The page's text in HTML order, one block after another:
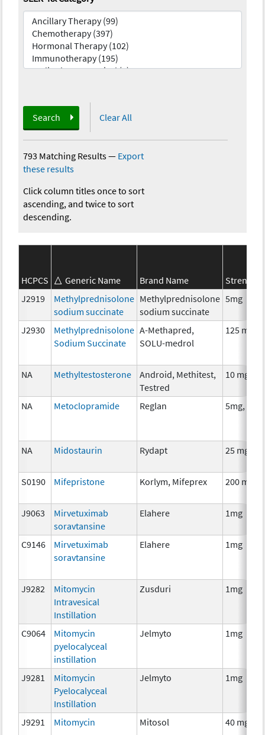
Search Clear All
793 Matching Results— Export
these results
Click column titles once to sort
ascending, and twice to sort
descending.
HCPCS Generic Name Brand Name
Strength
J2919
Methylprednisolone
sodium succinate
Methylprednisolone
sodium succinate
5mg
J2930
Methylprednisolone
Sodium Succinate
A-Methapred,
SOLU-medrol
125 mg
NA Methyltestosterone
Android, Methitest,
Testred
10 mg
NA Metoclopramide Reglan 5mg,
NA Midostaurin Rydapt 25 mg
S0190 Mifepristone Korlym, Mifeprex 200 mg
J9063
Mirvetuximab
soravtansine
Elahere 1mg
C9146
Mirvetuximab
soravtansine
Elahere 1mg
J9282
Mitomycin
Intravesical
Instillation
Zusduri 1mg
C9064
Mitomycin
pyelocalyceal
instillation
Jelmyto 1mg
J9281
Mitomycin
Pyelocalyceal
Instillation
Jelmyto 1mg
J9291 Mitomycin Mitosol 40 mg